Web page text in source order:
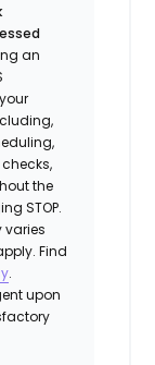
an
the
STOP.
varies
Find
.
upon